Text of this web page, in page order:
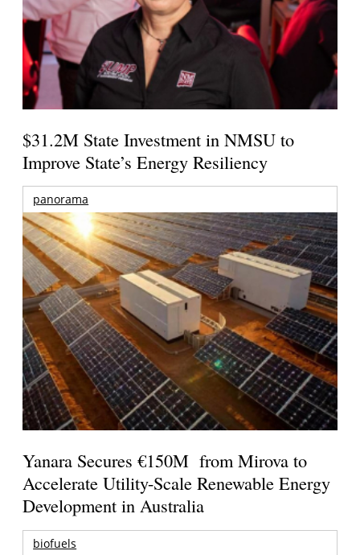
$31.2M State Investment in NMSU to
Improve State’s Energy Resiliency
panorama
Yanara Secures €150M from Mirova to
Accelerate Utility-Scale Renewable Energy
Development in Australia
biofuels